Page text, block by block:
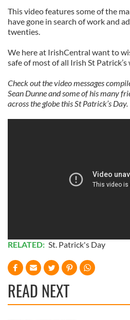
This video features some of the
have gone in search of work and
twenties.
We here at IrishCentral want to
safe of most of all Irish St Patrick’s
Check out the video messages
Sean Dunne and some of his many
across the globe this St Patrick’s Day.
RELATED: St. Patrick's Day
READ NEXT